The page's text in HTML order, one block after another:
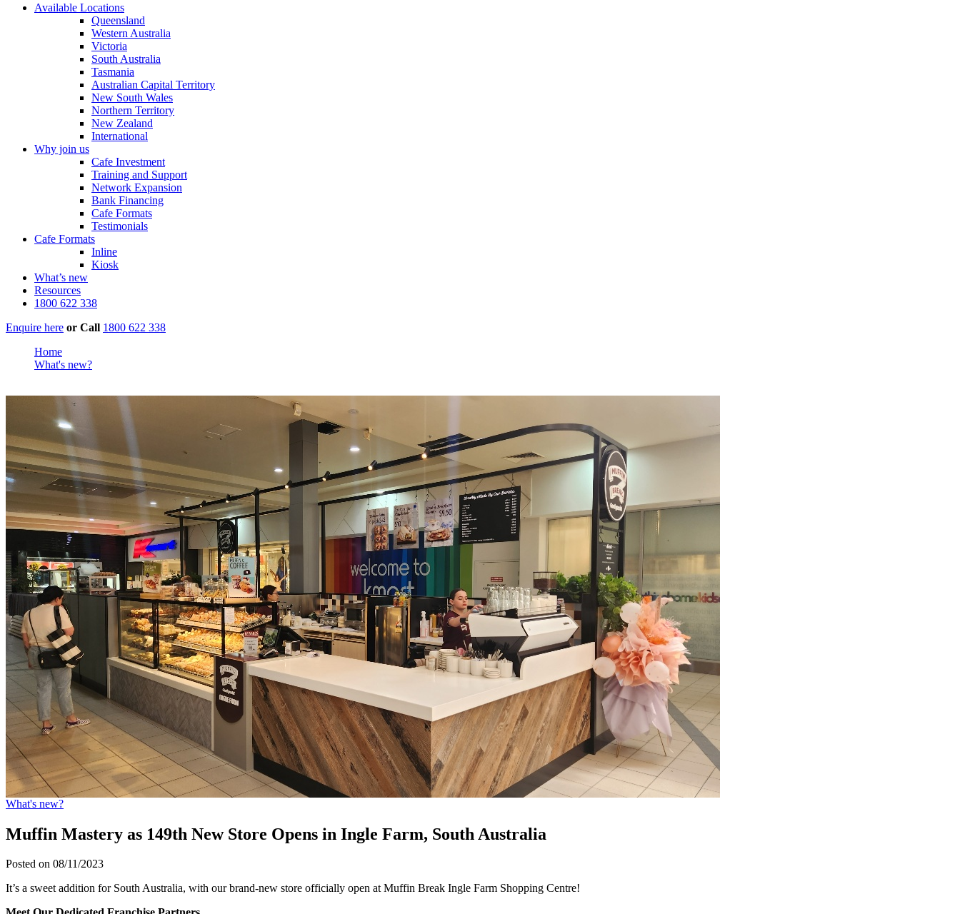
Available Locations
Queensland
Western Australia
Victoria
South Australia
Tasmania
Australian Capital Territory
New South Wales
Northern Territory
New Zealand
International
Why join us
Cafe Investment
Training and Support
Network Expansion
Bank Financing
Cafe Formats
Testimonials
Cafe Formats
Inline
Kiosk
What’s new
Resources
1800 622 338
Enquire here or Call 1800 622 338
Home
What's new?
What's new?
Muffin Mastery as 149th New Store Opens in Ingle Farm, South Australia
Posted on 08/11/2023
It’s a sweet addition for South Australia, with our brand-new store officially open at Muffin Break Ingle Farm Shopping Centre!